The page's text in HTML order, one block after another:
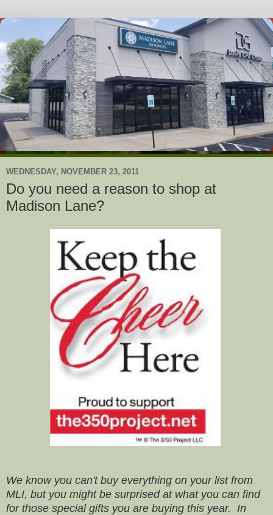
WEDNESDAY, NOVEMBER 23, 2011
Do you need a reason to shop at
Madison Lane?
We know you can't buy everything on your list from
MLI, but you might be surprised at what you can find
for those special gifts you are buying this year. In